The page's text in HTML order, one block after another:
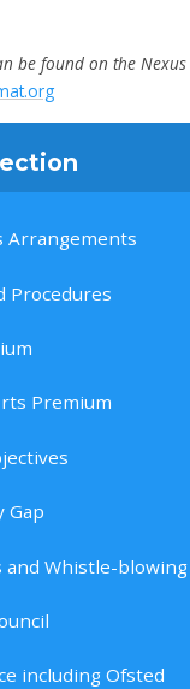
be found on the
Arrangements
Procedures
Premium
Gap
and Whistle-blowing
including Ofsted